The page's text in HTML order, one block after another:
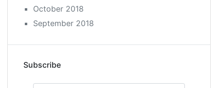
October 2018
September 2018
Subscribe